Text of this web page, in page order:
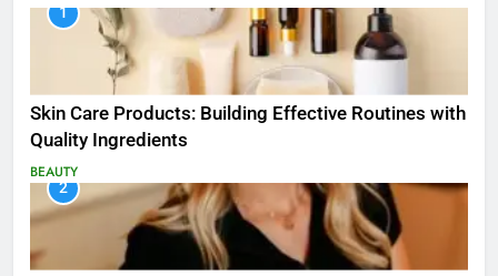
1
Skin Care Products: Building Effective Routines with
Quality Ingredients
BEAUTY
2